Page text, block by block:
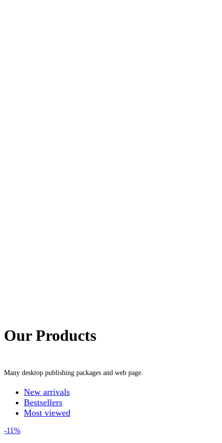
Our Products
Many desktop publishing packages and web page.
New arrivals
Bestsellers
Most viewed
-11%